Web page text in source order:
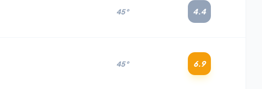
45° 4.4
45° 6.9